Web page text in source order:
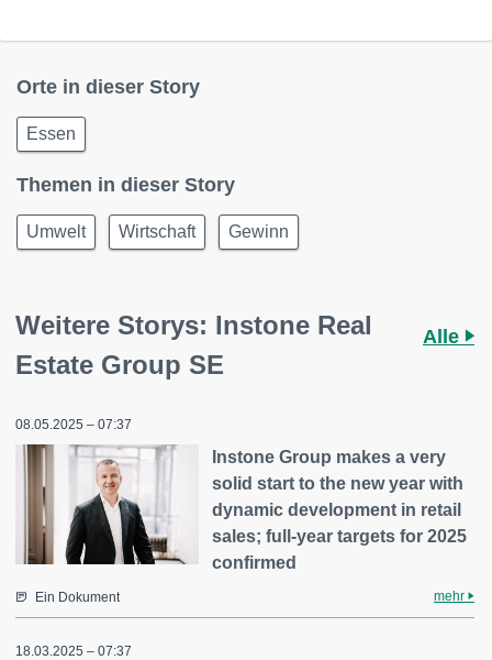
Orte in dieser Story
Essen
Themen in dieser Story
Umwelt Wirtschaft Gewinn
Weitere Storys: Instone Real
Estate Group SE
Alle
08.05.2025 – 07:37
Instone Group makes a very
solid start to the new year with
dynamic development in retail
sales; full-year targets for 2025
confirmed
Ein Dokument mehr
18.03.2025 – 07:37